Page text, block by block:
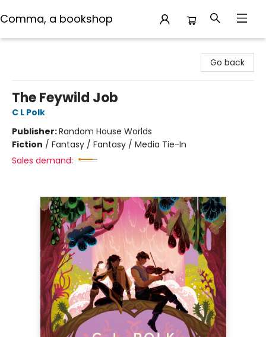
Comma, a bookshop
Go back
The Feywild Job
C L Polk
Publisher:Random House Worlds
Fiction / Fantasy / Fantasy / Media Tie-In
Sales demand: